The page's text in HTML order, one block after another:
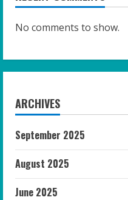
No comments to show.
ARCHIVES
September 2025
August 2025
June 2025